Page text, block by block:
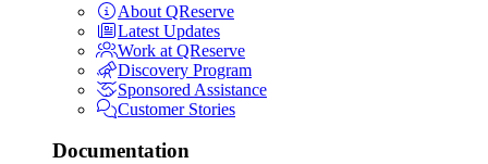
About QReserve
Latest Updates
Work at QReserve
Discovery Program
Sponsored Assistance
Customer Stories
Documentation